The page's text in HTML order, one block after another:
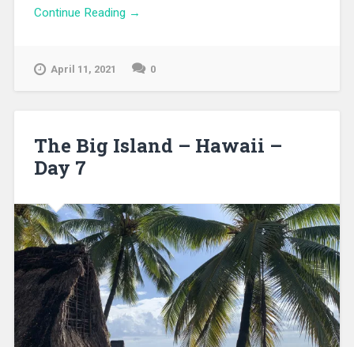
Continue Reading →
April 11, 2021 0
The Big Island – Hawaii –
Day 7